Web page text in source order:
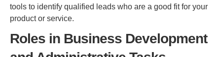
tools to identify qualified leads who are a good fit for your
product or service.
Roles in Business Development